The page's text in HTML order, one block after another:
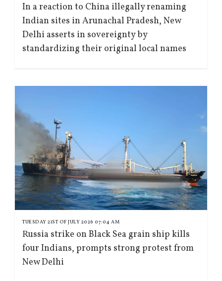
In a reaction to China illegally renaming
Indian sites in Arunachal Pradesh, New
Delhi asserts in sovereignty by
standardizing their original local names
TUESDAY 21ST OF JULY 2026 07:04 AM
Russia strike on Black Sea grain ship kills
four Indians, prompts strong protest from
New Delhi